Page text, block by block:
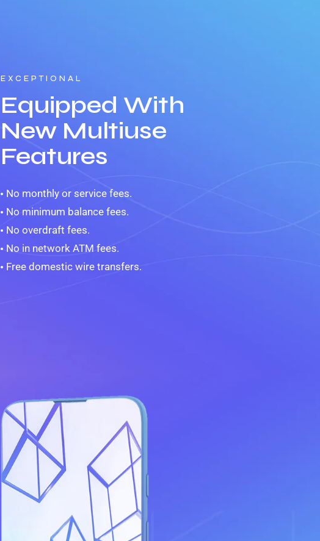
EXCEPTIONAL
Equipped With
New Multiuse
Features
No monthly or service fees.
No minimum balance fees.
No overdraft fees.
No in network ATM fees.
Free domestic wire transfers.